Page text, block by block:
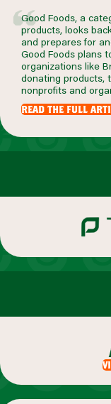
Good Foods, a
products, looks
and prepares for
Good Foods plans
organizations like
donating products,
nonprofits and
read the full